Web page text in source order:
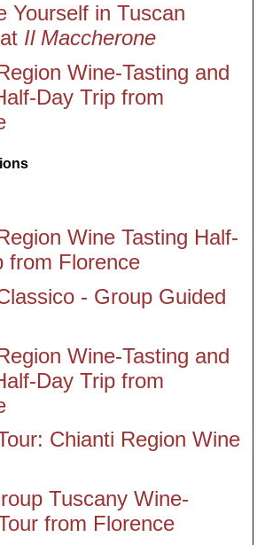
Yourself in Tuscan
Il Maccherone
Wine-Tasting and
Day Trip from
Wine Tasting Half-
from Florence
- Group Guided
Wine-Tasting and
Day Trip from
Chianti Region Wine
Tuscany Wine-
from Florence